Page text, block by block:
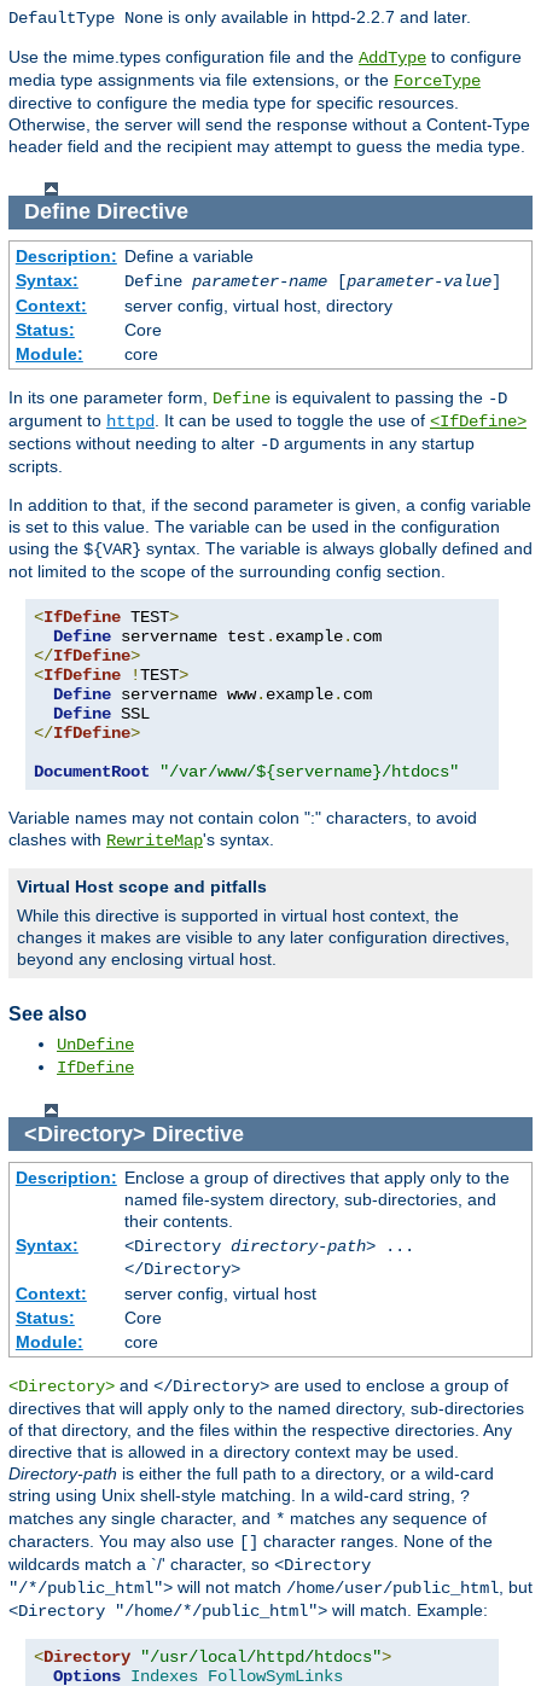
DefaultType None is only available in httpd-2.2.7 and later.
Use the mime.types configuration file and the AddType to configure
media type assignments via file extensions, or the ForceType
directive to configure the media type for specific resources.
Otherwise, the server will send the response without a Content-Type
header field and the recipient may attempt to guess the media type.
DefineDirective
Description: Define a variable
Syntax:
Define parameter-name[parameter-value]
Context:
server config, virtual host, directory
Status:
Core
Module:
core
In its one parameter form, Define is equivalent to passing the -D
argument to httpd . It can be used to toggle the use of <IfDefine>
sections without needing to alter -D arguments in any startup
scripts.
In addition to that, if the second parameter is given, a config variable
is set to this value. The variable can be used in the configuration
using the ${VAR} syntax. The variable is always globally defined and
not limited to the scope of the surrounding config section.
<IfDefine TEST>
Define servername test . example.
</IfDefine>
<IfDefine !TEST>
Define servername www. example. com
Define
</IfDefine>
DocumentRoot
"/var/www/${servername}/htdocs"
Variable names may not contain colon ":" characters, to avoid
clashes with RewriteMap's syntax.
Virtual Host scope and pitfalls
While this directive is supported in virtual host context, the
changes it makes are visible to any later configuration directives,
beyond any enclosing virtual host.
See also
UnDefine
IfDefine
<Directory> Directive
Description: Enclose a group of directives that apply only to the
named file-system directory, sub-directories, and
their contents.
Syntax:
<Directory directory-path> ...
</Directory>
Context:
server config, virtual host
Status:
Core
Module:
core
<Directory> and </Directory> are used to enclose a group of
directives that will apply only to the named directory, sub-directories
of that directory, and the files within the respective directories. Any
directive that is allowed in a directory context may be used.
Directory-path is either the full path to a directory, or a wild-card
string using Unix shell-style matching. In a wild-card string, ?
matches any single character, and * matches any sequence of
characters. You may also use [] character ranges. None of the
wildcards match a `/' character, so <Directory
"/*/public_html"> will not match /home/user/public_html, but
<Directory "/home/*/public_html"> will match. Example:
<Directory "/usr/local/httpd/htdocs">
Options Indexes FollowSymLinks